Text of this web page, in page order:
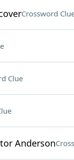
Crossword
Clue
Anderson